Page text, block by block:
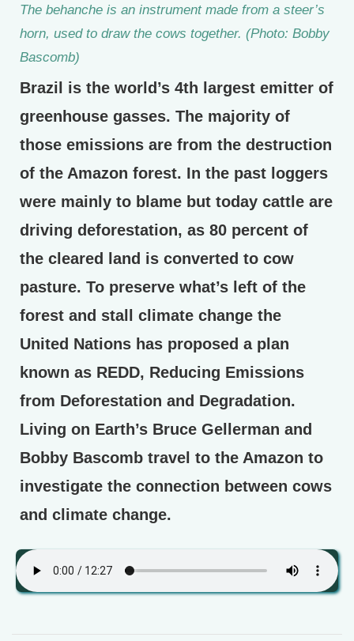
The behanche is an instrument made from a steer’s
horn, used to draw the cows together. (Photo: Bobby
Bascomb)
Brazil is the world’s 4th largest emitter of
greenhouse gasses. The majority of
those emissions are from the destruction
of the Amazon forest. In the past loggers
were mainly to blame but today cattle are
driving deforestation, as 80 percent of
the cleared land is converted to cow
pasture. To preserve what’s left of the
forest and stall climate change the
United Nations has proposed a plan
known as REDD, Reducing Emissions
from Deforestation and Degradation.
Living on Earth’s Bruce Gellerman and
Bobby Bascomb travel to the Amazon to
investigate the connection between cows
and climate change.